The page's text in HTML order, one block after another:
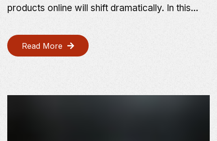
products online will shift dramatically. In this…
Read More